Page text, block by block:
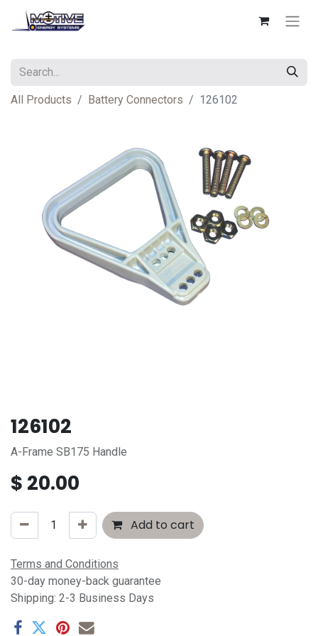
All Products Battery Connectors 126102
126102
A-Frame SB175 Handle
$ 20.00
Add to cart
Terms and Conditions
30-day money-back guarantee
Shipping: 2-3 Business Days